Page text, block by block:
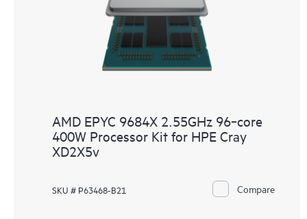
AMD EPYC 9684X 2.55GHz 96‑core
400W Processor Kit for HPE Cray
XD2X5v
SKU # P63468-B21 Compare